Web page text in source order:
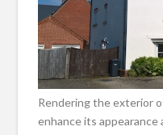
Rendering the exterior
enhance its